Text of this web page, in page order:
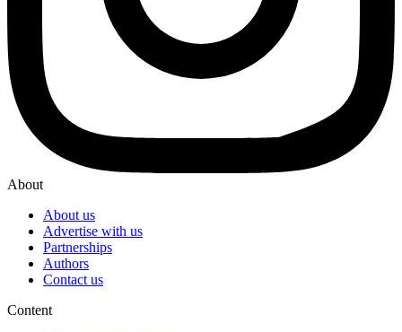
About
About us
Advertise with us
Partnerships
Authors
Contact us
Content